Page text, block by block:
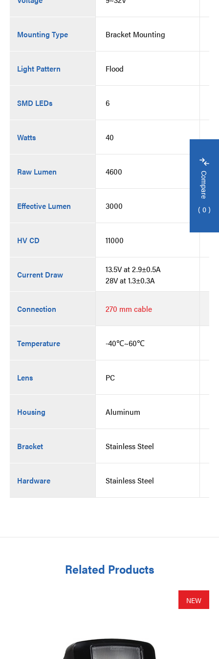
Mounting Type
Light Pattern
SMD LEDs
Watts
Raw Lumen
Effective Lumen
HV CD
Current Draw
Connection
Temperature
Lens
Housing
Bracket
Hardware
Bracket Mounting
Flood
6
40
4600
3000
11000
13.5V at 2.9±0.5A
28V at 1.3±0.3A
270 mm cable
-40℃~60℃
PC
Aluminum
Stainless Steel
Stainless Steel
40
Related Products
Compare
0